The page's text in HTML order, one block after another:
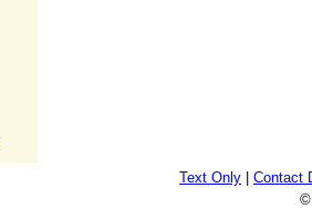
Text Only
Contact
©